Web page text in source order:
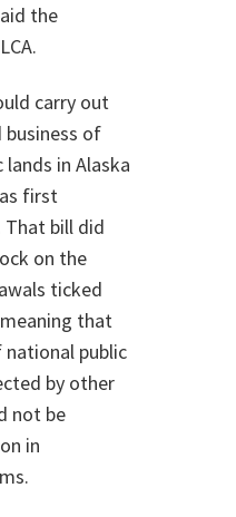
the
carry out
business of
in Alaska
first
That bill did
on the
ticked
that
public
by other
not be
in